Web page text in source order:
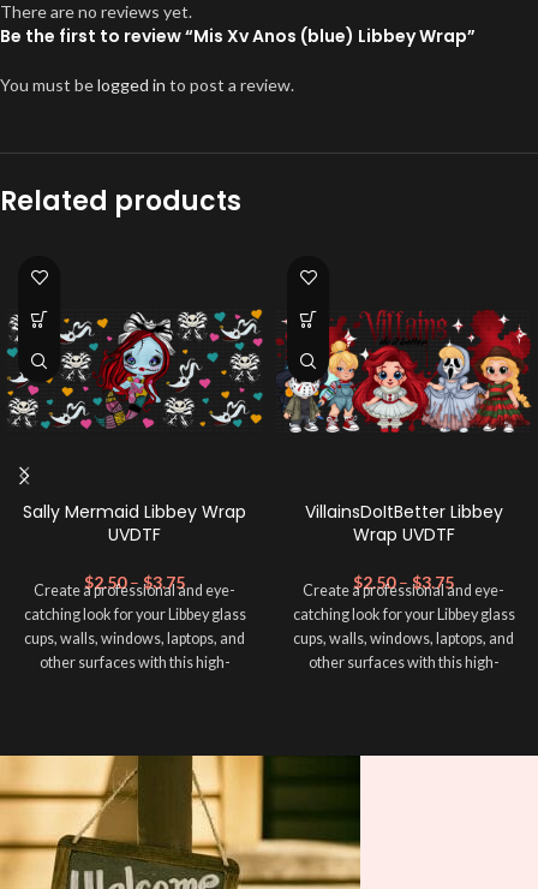
There are no reviews yet.
Be the first to review “Mis Xv Anos (blue) Libbey Wrap”
You must belogged in to post a review.
Related products
Sally Mermaid Libbey Wrap
UVDTF
$2.50 – $3.75
Create a professional and eye-
catching look for your Libbey glass
cups, walls, windows, laptops, and
other surfaces with this high-
lasting finish. With this product, you
don't need to weed anything, just
peel off and apply piece by piece or
use transfer tape in order to adhere
it to your Libbey glass more
professionally. Although this is
VillainsDoItBetter Libbey
Wrap UVDTF
$2.50 – $3.75
Create a professional and eye-
catching look for your Libbey glass
cups, walls, windows, laptops, and
other surfaces with this high-
lasting finish. With this product, you
it to your Libbey glass more
professionally. Although this is